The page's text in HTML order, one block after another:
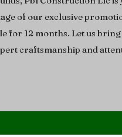
of our exclusive
for 12 months. Let us
craftsmanship and